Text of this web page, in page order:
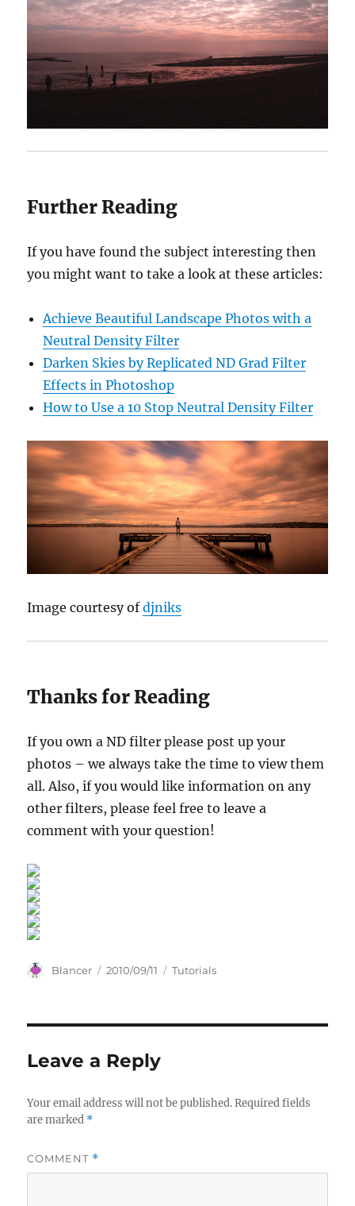
Further Reading
If you have found the subject interesting then
you might want to take a look at these articles:
Achieve Beautiful Landscape Photos with a
Neutral Density Filter
Darken Skies by Replicated ND Grad Filter
Effects in Photoshop
How to Use a 10 Stop Neutral Density Filter
Image courtesy ofdjniks
Thanks for Reading
If you own a ND filter please post up your
photos – we always take the time to view them
all. Also, if you would like information on any
other filters, please feel free to leave a
comment with your question!
Author
Blancer
Posted
2010/09/11 Categories
Tutorials
Leave a Reply
Your email address will not be published. Required fields
are marked *
COMMENT *